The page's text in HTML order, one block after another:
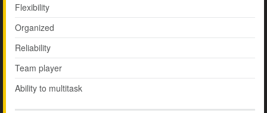
Flexibility
Organized
Reliability
Team player
Ability to multitask